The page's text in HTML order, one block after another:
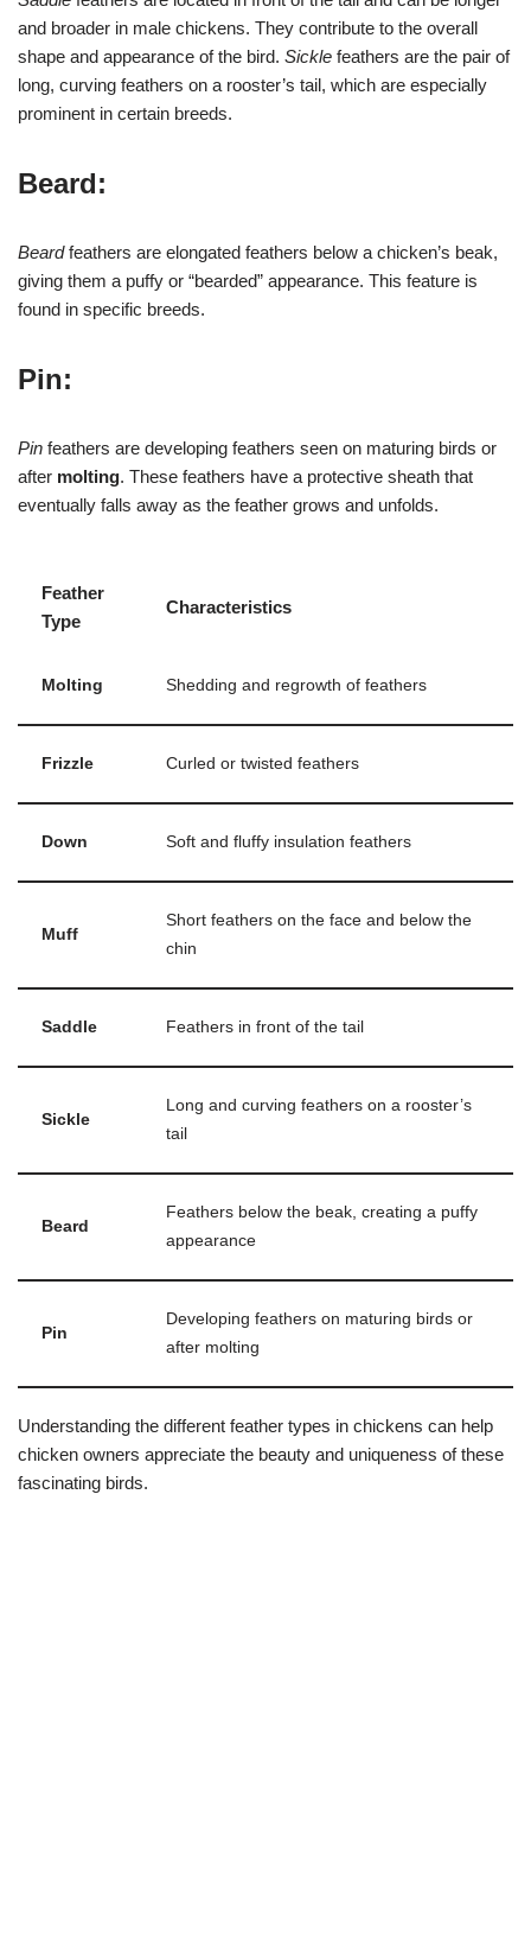
and broader in male chickens. They contribute to the overall
shape and appearance of the bird. Sickle feathers are the pair of
long, curving feathers on a rooster’s tail, which are especially
prominent in certain breeds.
Beard:
Beardfeathers are elongated feathers below a chicken’s beak,
giving them a puffy or “bearded” appearance. This feature is
found in specific breeds.
Pin:
Pin feathers are developing feathers seen on maturing birds or
after molting. These feathers have a protective sheath that
eventually falls away as the feather grows and unfolds.
Feather
Type
Characteristics
Molting Shedding and regrowth of feathers
Frizzle Curled or twisted feathers
Down Soft and fluffy insulation feathers
Muff
Short feathers on the face and below the
chin
Saddle Feathers in front of the tail
Sickle
Long and curving feathers on a rooster’s
tail
Beard
Feathers below the beak, creating a puffy
appearance
Pin
Developing feathers on maturing birds or
after molting
Understanding the different feather types in chickens can help
chicken owners appreciate the beauty and uniqueness of these
fascinating birds.